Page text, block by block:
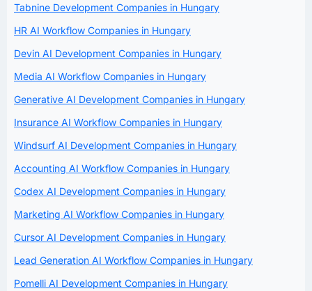
Tabnine Development Companies in Hungary
HR AI Workflow Companies in Hungary
Devin AI Development Companies in Hungary
Media AI Workflow Companies in Hungary
Generative AI Development Companies in Hungary
Insurance AI Workflow Companies in Hungary
Windsurf AI Development Companies in Hungary
Accounting AI Workflow Companies in Hungary
Codex AI Development Companies in Hungary
Marketing AI Workflow Companies in Hungary
Cursor AI Development Companies in Hungary
Lead Generation AI Workflow Companies in Hungary
Pomelli AI Development Companies in Hungary